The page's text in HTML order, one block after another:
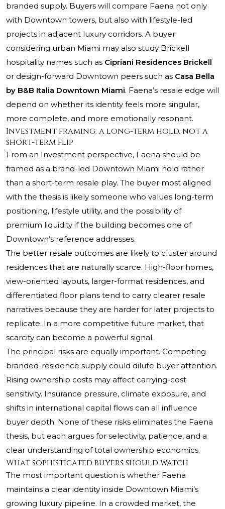
branded supply. Buyers will compare Faena not only
with Downtown towers, but also with lifestyle-led
projects in adjacent luxury corridors. A buyer
considering urban Miami may also study Brickell
hospitality names such as Cipriani Residences Brickell
or design-forward Downtown peers such as Casa Bella
by B&B Italia Downtown Miami. Faena’s resale edge will
depend on whether its identity feels more singular,
more complete, and more emotionally resonant.
Investment framing: a long-term hold, not a
short-term flip
From an Investment perspective, Faena should be
framed as a brand-led Downtown Miami hold rather
than a short-term resale play. The buyer most aligned
with the thesis is likely someone who values long-term
positioning, lifestyle utility, and the possibility of
premium liquidity if the building becomes one of
Downtown’s reference addresses.
The better resale outcomes are likely to cluster around
residences that are naturally scarce. High-floor homes,
view-oriented layouts, larger-format residences, and
differentiated floor plans tend to carry clearer resale
narratives because they are harder for later projects to
replicate. In a more competitive future market, that
scarcity can become a powerful signal.
The principal risks are equally important. Competing
branded-residence supply could dilute buyer attention.
Rising ownership costs may affect carrying-cost
sensitivity. Insurance pressure, climate exposure, and
shifts in international capital flows can all influence
buyer depth. None of these risks eliminates the Faena
thesis, but each argues for selectivity, patience, and a
clear understanding of total ownership economics.
What sophisticated buyers should watch
The most important question is whether Faena
maintains a clear identity inside Downtown Miami’s
growing luxury pipeline. In a crowded market, the